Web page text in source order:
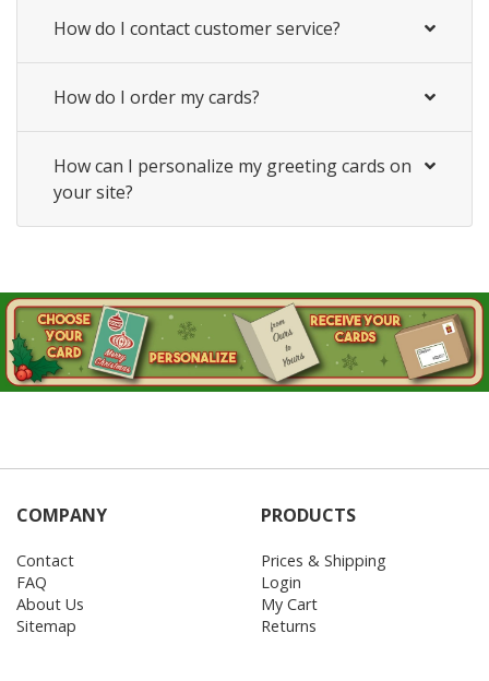
How do I contact customer service?
How do I order my cards?
How can I personalize my greeting cards on
your site?
COMPANY
Contact
FAQ
About Us
Sitemap
PRODUCTS
Prices & Shipping
Login
My Cart
Returns